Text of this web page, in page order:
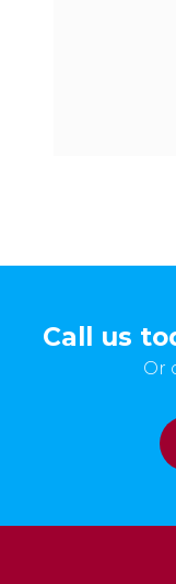
Call us
Or